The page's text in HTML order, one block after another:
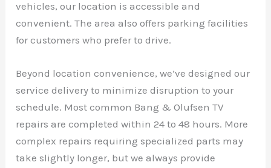
vehicles, our location is accessible and
convenient. The area also offers parking facilities
for customers who prefer to drive.
Beyond location convenience, we’ve designed our
service delivery to minimize disruption to your
schedule. Most common Bang & Olufsen TV
repairs are completed within 24 to 48 hours. More
complex repairs requiring specialized parts may
take slightly longer, but we always provide